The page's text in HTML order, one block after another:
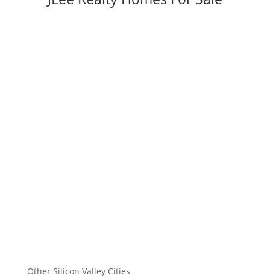
Other Silicon Valley Cities